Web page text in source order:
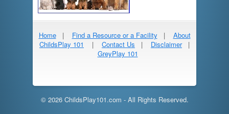
Home| Find a Resource or a Facility | About
ChildsPlay 101
| Contact Us | Disclaimer|
GreyPlay 101
© 2026 ChildsPlay101.com - All Rights Reserved.